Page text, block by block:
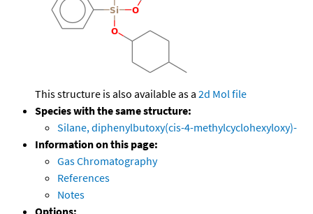
This structure is also available as a 2d Mol file
Species with the same structure:
Silane, diphenylbutoxy(cis-4-methylcyclohexyloxy)-
Information on this page:
Gas Chromatography
References
Notes